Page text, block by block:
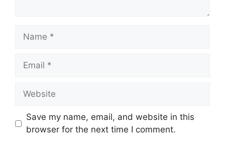
Save my name, email, and website in this
browser for the next time I comment.